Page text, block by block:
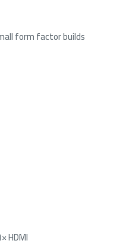
form factor builds
HDMI